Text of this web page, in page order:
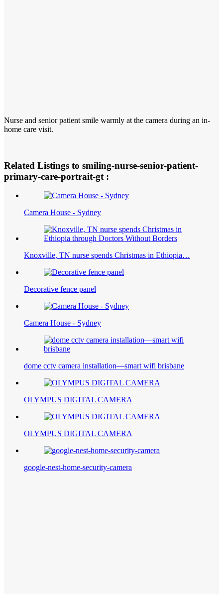
Nurse and senior patient smile warmly at the camera during an in-
home care visit.
Related Listings to smiling-nurse-senior-patient-
primary-care-portrait-gt :
Camera House - Sydney
Knoxville, TN nurse spends Christmas in Ethiopia…
Decorative fence panel
Camera House - Sydney
dome cctv camera installation—smart wifi brisbane
OLYMPUS DIGITAL CAMERA
OLYMPUS DIGITAL CAMERA
google-nest-home-security-camera